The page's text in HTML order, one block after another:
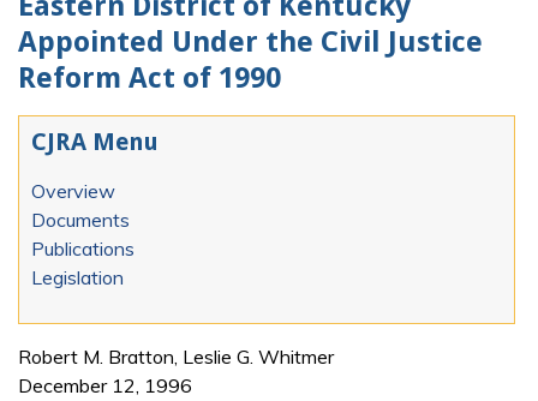
Appointed Under the Civil Justice
Reform Act of 1990
CJRA Menu
Overview
Documents
Publications
Legislation
Robert M. Bratton, Leslie G. Whitmer
December 12, 1996